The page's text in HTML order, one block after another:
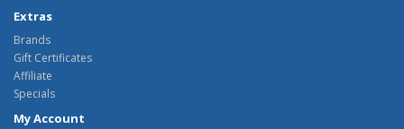
Extras
Brands
Gift Certificates
Affiliate
Specials
My Account